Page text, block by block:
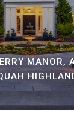
MANOR,